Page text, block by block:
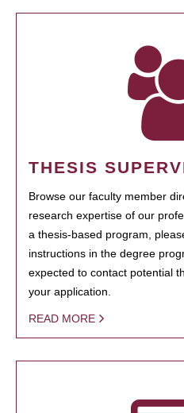
THESIS
Browse our faculty member
research expertise of our
a thesis-based program,
instructions in the degree
expected to contact potential
your application.
READ MORE